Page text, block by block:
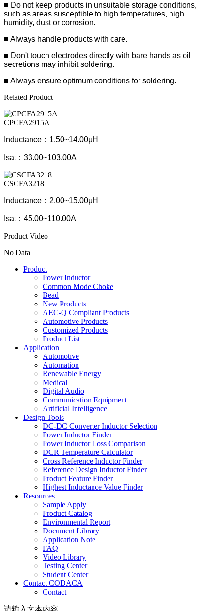
■ Do not keep products in unsuitable storage conditions,
such as areas susceptible to high temperatures, high
humidity, dust or corrosion.
■ Always handle products with care.
■ Don't touch electrodes directly with bare hands as oil
secretions may inhibit soldering.
■ Always ensure optimum conditions for soldering.
Related Product
CPCFA2915A
Inductance：1.50~14.00μH
Isat：33.00~103.00A
CSCFA3218
Inductance：2.00~15.00μH
Isat：45.00~110.00A
Product Video
No Data
Product
Power Inductor
Common Mode Choke
Bead
New Products
AEC-Q Compliant Products
Automotive Products
Customized Products
Product List
Application
Automotive
Automation
Renewable Energy
Medical
Digital Audio
Communication Equipment
Artificial Intelligence
Design Tools
DC-DC Converter Inductor Selection
Power Inductor Finder
Power Inductor Loss Comparison
DCR Temperature Calculator
Cross Reference Inductor Finder
Reference Design Inductor Finder
Product Feature Finder
Highest Inductance Value Finder
Resources
Sample Apply
Product Catalog
Environmental Report
Document Library
Application Note
FAQ
Video Library
Testing Center
Student Center
Contact CODACA
Contact
请输入文本内容